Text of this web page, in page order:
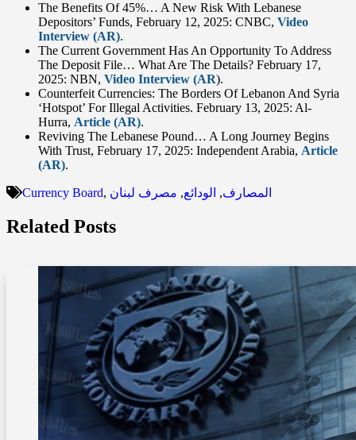
The Benefits Of 45%… A New Risk With Lebanese
Depositors’ Funds, February 12, 2025: CNBC, Video
Interview (AR).
The Current Government Has An Opportunity To Address
The Deposit File… What Are The Details? February 17,
2025: NBN, Video Interview (AR).
Counterfeit Currencies: The Borders Of Lebanon And Syria
‘Hotspot’ For Illegal Activities. February 13, 2025: Al-
Hurra, Article (AR).
Reviving The Lebanese Pound… A Long Journey Begins
With Trust, February 17, 2025: Independent Arabia, Article
(AR).
Currency Board, المصارف, الودائع, مصرف لبنان
Related Posts